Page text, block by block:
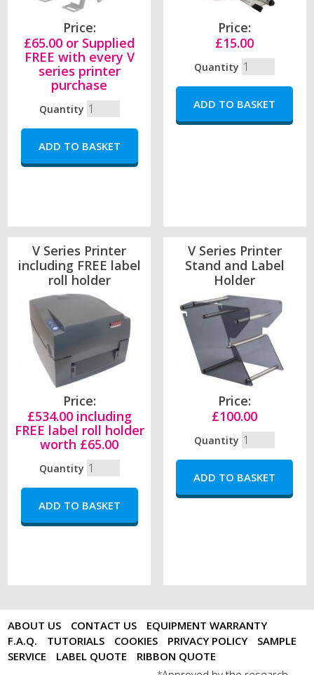
Price:
£65.00 or Supplied
FREE with every V
series printer
purchase
Quantity
Price:
£15.00
Quantity
V Series Printer
including FREE label
roll holder
Price:
£534.00 including
FREE label roll holder
worth £65.00
Quantity
V Series Printer
Stand and Label
Holder
Price:
£100.00
Quantity
ABOUT US CONTACT US
EQUIPMENT WARRANTY
F.A.Q.
TUTORIALS COOKIES PRIVACY POLICY
SAMPLE
SERVICE
LABEL QUOTE RIBBON QUOTE